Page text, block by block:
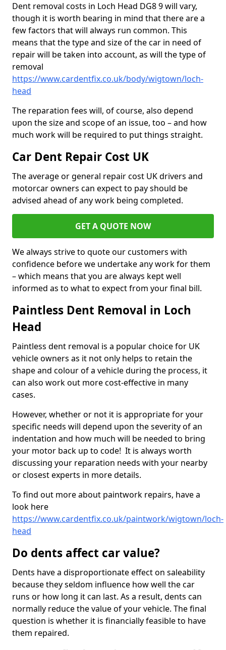
Dent removal costs in Loch Head DG8 9 will vary,
though it is worth bearing in mind that there are a
few factors that will always run common. This
means that the type and size of the car in need of
repair will be taken into account, as will the type of
removal
https://www.cardentfix.co.uk/body/wigtown/loch-
head
The reparation fees will, of course, also depend
upon the size and scope of an issue, too – and how
much work will be required to put things straight.
Car Dent Repair Cost UK
The average or general repair cost UK drivers and
motorcar owners can expect to pay should be
advised ahead of any work being completed.
GET A QUOTE NOW
We always strive to quote our customers with
confidence before we undertake any work for them
– which means that you are always kept well
informed as to what to expect from your final bill.
Paintless Dent Removal in Loch
Head
Paintless dent removal is a popular choice for UK
vehicle owners as it not only helps to retain the
shape and colour of a vehicle during the process, it
can also work out more cost-effective in many
cases.
However, whether or not it is appropriate for your
specific needs will depend upon the severity of an
indentation and how much will be needed to bring
your motor back up to code! It is always worth
discussing your reparation needs with your nearby
or closest experts in more details.
To find out more about paintwork repairs, have a
look here
https://www.cardentfix.co.uk/paintwork/wigtown/loch-
head
Do dents affect car value?
Dents have a disproportionate effect on saleability
because they seldom influence how well the car
runs or how long it can last. As a result, dents can
normally reduce the value of your vehicle. The final
question is whether it is financially feasible to have
them repaired.